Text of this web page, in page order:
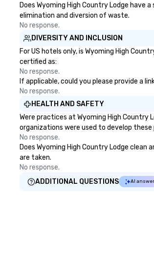
Does Wyoming High Country Lodge
elimination and diversion of waste.
No response.
DIVERSITY AND INCLUSION
For US hotels only, is Wyoming High
certified as:
No response.
If applicable, could you please provide a
No response.
HEALTH AND SAFETY
Were practices at Wyoming High
organizations were used to develop
No response.
Does Wyoming High Country Lodge
are taken.
No response.
ADDITIONAL QUESTIONS
AI